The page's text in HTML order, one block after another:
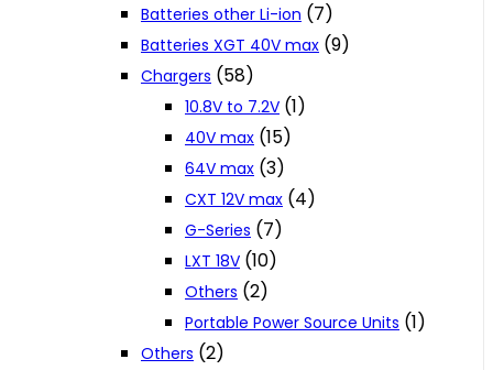
Batteries other Li-ion (7)
Batteries XGT 40V max (9)
Chargers (58)
10.8V to 7.2V (1)
40V max (15)
64V max (3)
CXT 12V max (4)
G-Series (7)
LXT 18V (10)
Others (2)
Portable Power Source Units (1)
Others (2)